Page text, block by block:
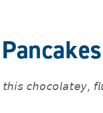
𝘤𝘩𝘰𝘤𝘰𝘭𝘢𝘵𝘦𝘺,